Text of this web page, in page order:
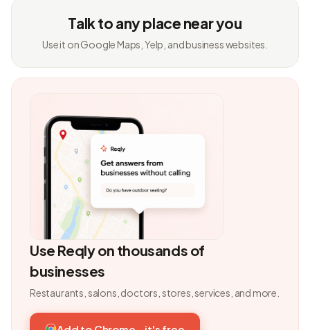
Talk to any place near you
Use it on Google Maps, Yelp, and business websites.
Use Reqly on thousands of
businesses
Restaurants, salons, doctors, stores, services, and more.